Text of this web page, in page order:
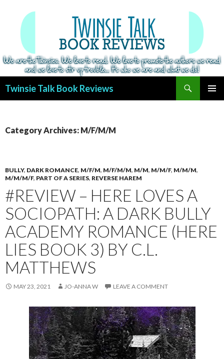
Twinsie Talk Book Reviews
Category Archives: M/F/M/M
BULLY, DARK ROMANCE, M/F/M, M/F/M/M, M/M, M/M/F, M/M/M,
M/M/M/F, PART OF A SERIES, REVERSE HAREM
#REVIEW – HERE LOVES A
SOCIOPATH: A DARK BULLY
ACADEMY ROMANCE (HERE
LIES BOOK 3) BY C.L.
MATTHEWS
MAY 23, 2021 JO-ANNA W LEAVE A COMMENT